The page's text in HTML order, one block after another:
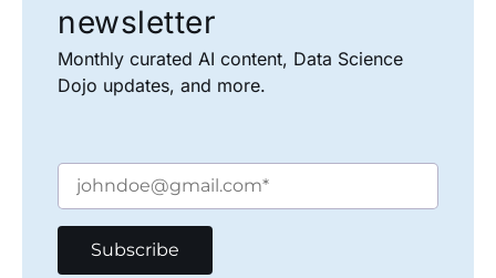
newsletter
Monthly curated AI content, Data Science
Dojo updates, and more.